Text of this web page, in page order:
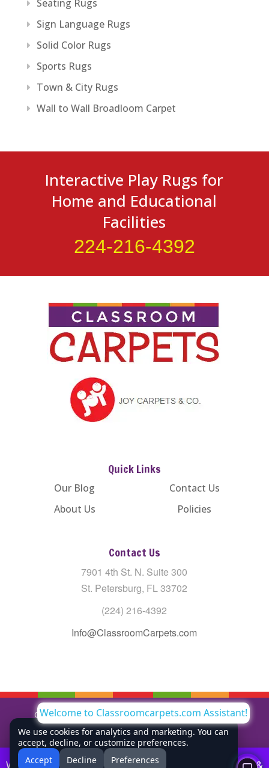
Seating Rugs
Sign Language Rugs
Solid Color Rugs
Sports Rugs
Town & City Rugs
Wall to Wall Broadloom Carpet
Interactive Play Rugs for
Home and Educational
Facilities
224-216-4392
Quick Links
Our Blog
About Us
Contact Us
Policies
Contact Us
7901 4th St. N. Suite 300
St. Petersburg, FL 33702
(224) 216-4392
Info@ClassroomCarpets.com
Copyright © All Rights Reserved Classroom Carpets LLC |
Privacy Policy
We use cookies for analytics and marketing. You can
accept, decline, or customize preferences.
Accept
Decline Preferences
Welcome to Classroom Carpets! We offer free shipping &
Welcome to Classroomcarpets.com Assistant!